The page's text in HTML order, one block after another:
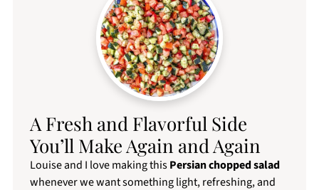
A Fresh and Flavorful Side
You’ll Make Again and Again
Louise and I love making thisPersian chopped salad
whenever we want something light, refreshing, and